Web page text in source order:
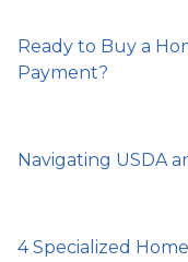
Ready to Buy a
Payment?
Navigating USDA
4 Specialized